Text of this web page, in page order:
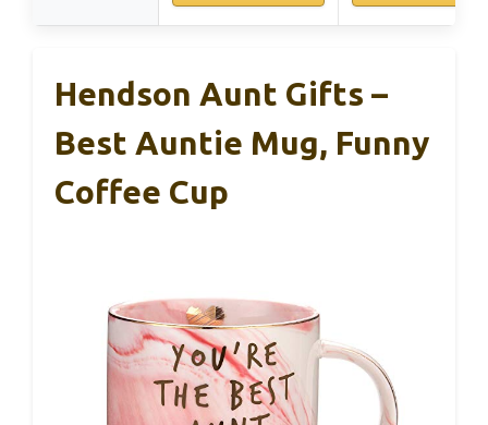
Hendson Aunt Gifts –
Best Auntie Mug, Funny
Coffee Cup